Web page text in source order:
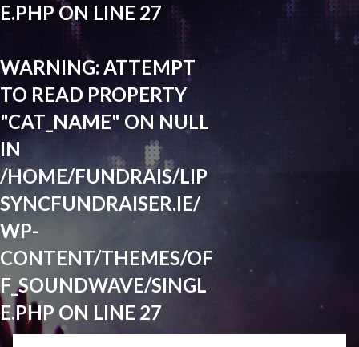
E.PHP ON LINE 27
WARNING: ATTEMPT
TO READ PROPERTY
"CAT_NAME" ON NULL
IN
/HOME/FUNDRAIS/LIP
SYNCFUNDRAISER.IE/
WP-
CONTENT/THEMES/OF
F_SOUNDWAVE/SINGL
E.PHP ON LINE 27